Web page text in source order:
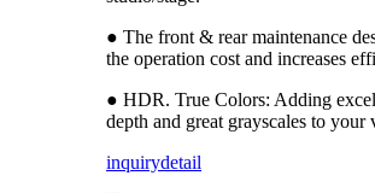
● The front & rear maintenance
the operation cost and increases
● HDR. True Colors: Adding
depth and great grayscales to your
inquirydetail